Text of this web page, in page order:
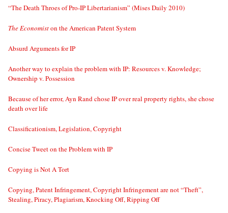
“The Death Throes of Pro-IP Libertarianism” (Mises Daily 2010)
The Economiston the American Patent System
Absurd Arguments for IP
Another way to explain the problem with IP: Resources v. Knowledge;
Ownership v. Possession
Because of her error, Ayn Rand chose IP over real property rights, she chose
death over life
Classificationism, Legislation, Copyright
Concise Tweet on the Problem with IP
Copying is Not A Tort
Copying, Patent Infringement, Copyright Infringement are not “Theft”,
Stealing, Piracy, Plagiarism, Knocking Off, Ripping Off